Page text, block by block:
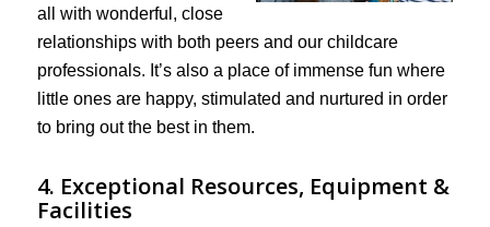
all with wonderful, close
relationships with both peers and our childcare
professionals. It’s also a place of immense fun where
little ones are happy, stimulated and nurtured in order
to bring out the best in them.
4. Exceptional Resources, Equipment &
Facilities